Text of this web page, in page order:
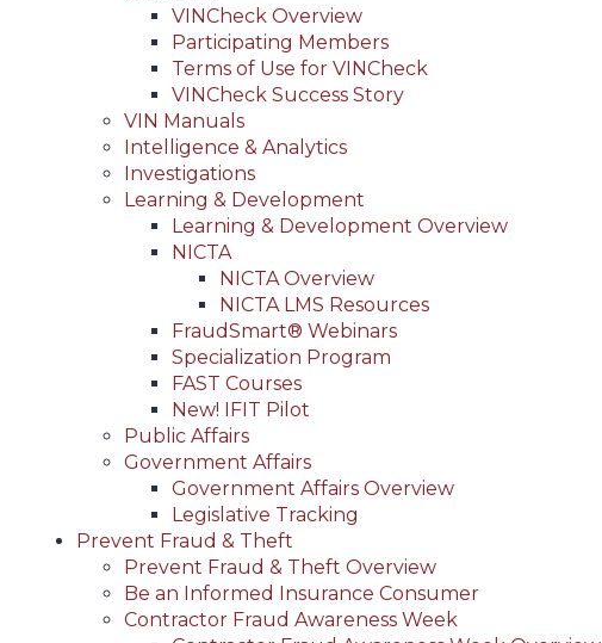
(Header)VINCheck Overview
Participating Members
Terms of Use for VINCheck
VINCheck Success Story
VIN Manuals
Intelligence & Analytics
Investigations
Learning & Development
Learning & Development Overview
NICTA
NICTA Overview
NICTA LMS Resources
FraudSmart® Webinars
Specialization Program
FAST Courses
New! IFIT Pilot
Public Affairs
Government Affairs
Government Affairs Overview
Legislative Tracking
Prevent Fraud & Theft
Prevent Fraud & Theft Overview
Be an Informed Insurance Consumer
Contractor Fraud Awareness Week